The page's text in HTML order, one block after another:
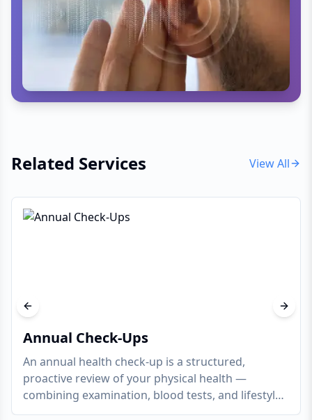
believer that "prevention is better than cure," Dr
Dawson works closely with his patients to
optimize their sleep, nutrition, and stress
management. Whether you are looking for a
memory screening, vitamin deficiency treatment,
or a complete health overhaul, his approach is
Related Services View All
Annual Check-Ups
An annual health check-up is a structured,
proactive review of your physical health —
combining examination, blood tests, and lifestyle
assessment to catch what is developing silently
Previous slide Next